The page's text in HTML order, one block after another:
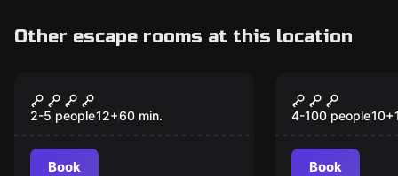
Other escape rooms at this location
Adventure Atlantis
2-5 people12+60 min.
Book
The
4-100 people10+
Book